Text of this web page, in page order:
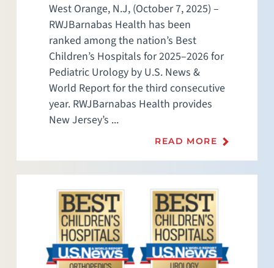
West Orange, N.J, (October 7, 2025) –
RWJBarnabas Health has been
ranked among the nation’s Best
Children’s Hospitals for 2025–2026 for
Pediatric Urology by U.S. News &
World Report for the third consecutive
year. RWJBarnabas Health provides
New Jersey’s ...
READ MORE